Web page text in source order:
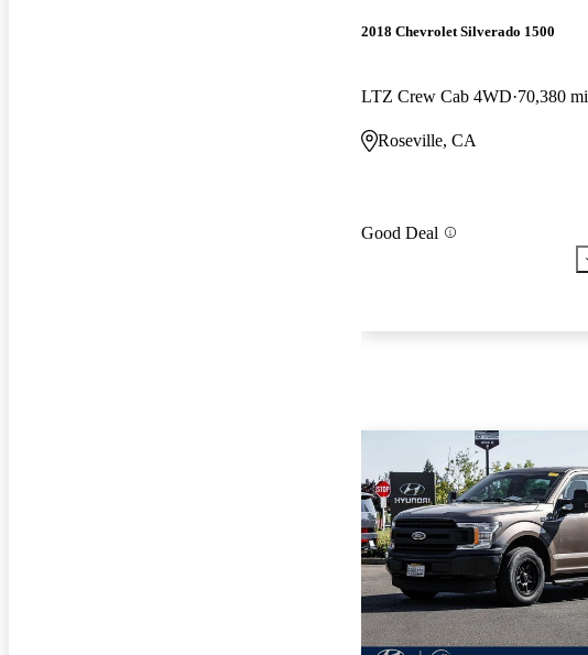
2018 Chevrolet Silverado 1500
LTZ Crew Cab 4WD 70,380 mi
Roseville, CA
Good Deal